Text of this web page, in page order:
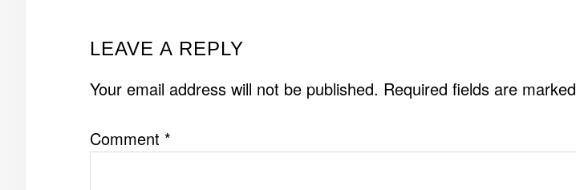
READER
INTERACTIONS
LEAVE A REPLY
Your email address will not be published. Required fields are marked
Comment *